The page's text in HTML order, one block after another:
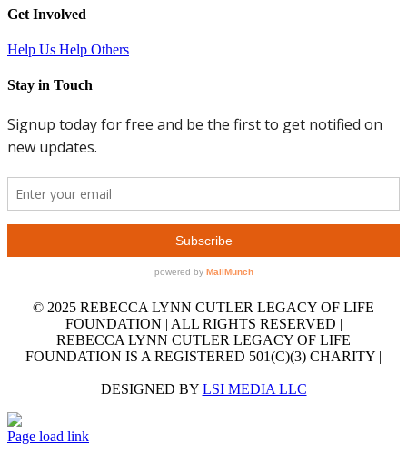
Get Involved
Help Us Help Others
Stay in Touch
© 2025 REBECCA LYNN CUTLER LEGACY OF LIFE
FOUNDATION | ALL RIGHTS RESERVED |
REBECCA LYNN CUTLER LEGACY OF LIFE
FOUNDATION IS A REGISTERED 501(C)(3) CHARITY |
DESIGNED BY LSI MEDIA LLC
GET
OUR
Page load link